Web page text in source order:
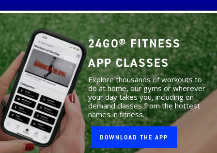
24GO® FITNESS
APP CLASSES
Explore thousands of workouts to
do at home, our gyms or wherever
your day takes you, including on-
demand classes from the hottest
names in fitness.
DOWNLOAD THE APP